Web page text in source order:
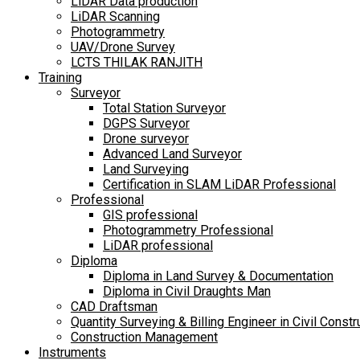
LiDAR Scanning
Photogrammetry
UAV/Drone Survey
LCTS THILAK RANJITH
Training
Surveyor
Total Station Surveyor
DGPS Surveyor
Drone surveyor
Advanced Land Surveyor
Land Surveying
Certification in SLAM LiDAR Professional
Professional
GIS professional
Photogrammetry Professional
LiDAR professional
Diploma
Diploma in Land Survey & Documentation
Diploma in Civil Draughts Man
CAD Draftsman
Quantity Surveying & Billing Engineer in Civil
Construction Management
Instruments